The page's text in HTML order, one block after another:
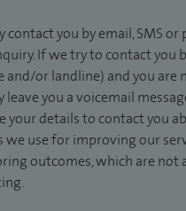
contact you by email, SMS
If we try to contact you
and/or landline) and you are
leave you a voicemail
your details to contact you
we use for improving our
outcomes, which are not